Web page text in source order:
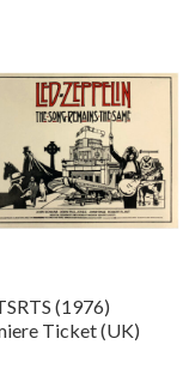
(1976)
Ticket (UK)